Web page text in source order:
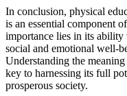
In conclusion, physical
is an essential component
importance lies in its
social and emotional well-
Understanding the
key to harnessing its full
prosperous society.